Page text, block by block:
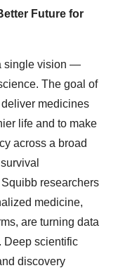
Future for
single vision —
The goal of
deliver medicines
life and to make
across a broad
researchers
medicine,
are turning data
Deep scientific
discovery